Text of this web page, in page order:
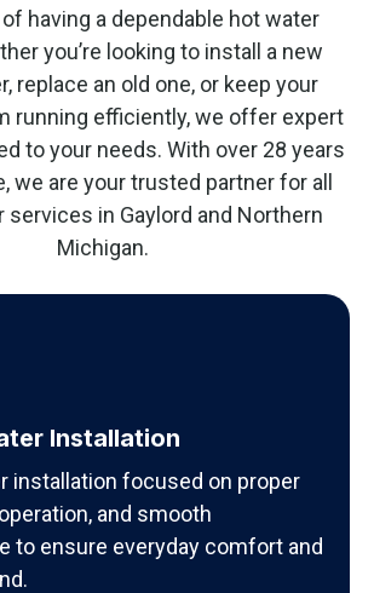
having a dependable hot water
you’re looking to install a new
replace an old one, or keep your
running efficiently, we offer expert
to your needs. With over 28 years
we are your trusted partner for all
services in Gaylord and Northern
Michigan.
Installation
installation focused on proper
and smooth
to ensure everyday comfort and